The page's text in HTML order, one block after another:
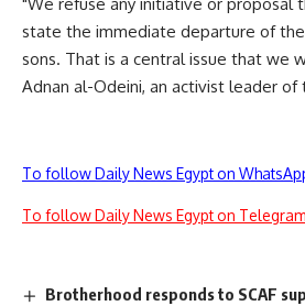
state the immediate departure of
sons. That is a central issue that we
Adnan al-Odeini, an activist leader of
To follow Daily News Egypt on
To follow Daily News Egypt on
Brotherhood responds to SCAF